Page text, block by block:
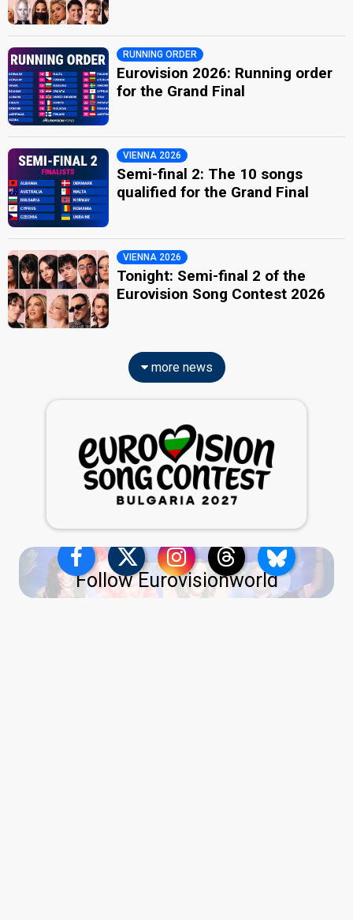
RUNNING ORDER
Eurovision 2026: Running order
for the Grand Final
VIENNA 2026
Semi-final 2: The 10 songs
qualified for the Grand Final
VIENNA 2026
Tonight: Semi-final 2 of the
Eurovision Song Contest 2026
more news
Follow Eurovisionworld